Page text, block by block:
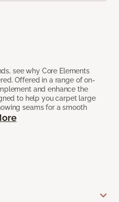
see why Core Elements
Offered in a range of on-
and enhance the
to help you carpet large
seams for a smooth